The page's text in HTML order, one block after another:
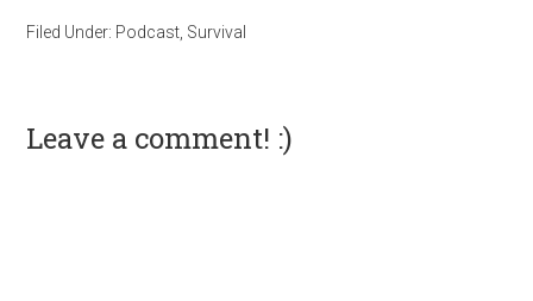
Filed Under: Podcast Survival
Leave a comment! :)